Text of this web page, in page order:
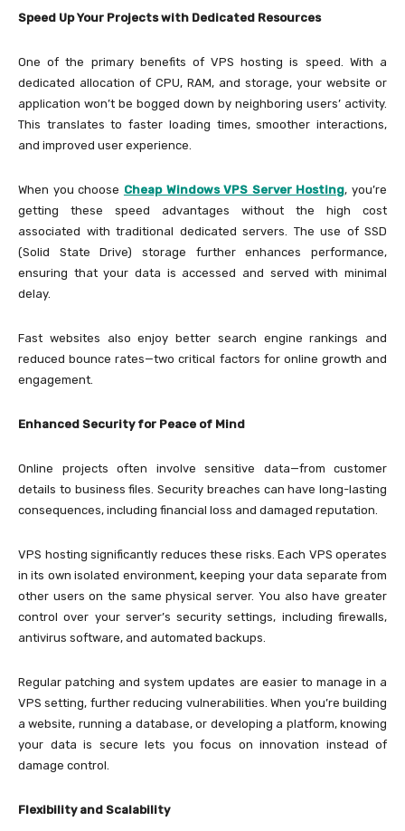
Speed Up Your Projects with Dedicated Resources
One of the primary benefits of VPS hosting is speed. With a
dedicated allocation of CPU, RAM, and storage, your website or
application won’t be bogged down by neighboring users’ activity.
This translates to faster loading times, smoother interactions,
and improved user experience.
When you choose Cheap Windows VPS Server Hosting, you’re
getting these speed advantages without the high cost
associated with traditional dedicated servers. The use of SSD
(Solid State Drive) storage further enhances performance,
ensuring that your data is accessed and served with minimal
delay.
Fast websites also enjoy better search engine rankings and
reduced bounce rates—two critical factors for online growth and
engagement.
Enhanced Security for Peace of Mind
Online projects often involve sensitive data—from customer
details to business files. Security breaches can have long-lasting
consequences, including financial loss and damaged reputation.
VPS hosting significantly reduces these risks. Each VPS operates
in its own isolated environment, keeping your data separate from
other users on the same physical server. You also have greater
control over your server’s security settings, including firewalls,
antivirus software, and automated backups.
Regular patching and system updates are easier to manage in a
VPS setting, further reducing vulnerabilities. When you’re building
a website, running a database, or developing a platform, knowing
your data is secure lets you focus on innovation instead of
damage control.
Flexibility and Scalability